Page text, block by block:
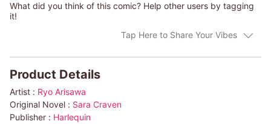
What did you think of this comic? Help other users by tagging
it!
Tap Here to Share Your Vibes
Product Details
Artist : Ryo Arisawa
Original Novel : Sara Craven
Publisher : Harlequin